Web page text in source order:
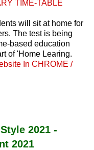
TIME-TABLE
will sit at home for
The test is being
based education
of 'Home Learing.
In CHROME /
2021 -
2021